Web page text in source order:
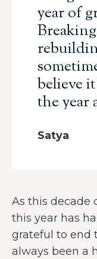
year of
believe
the year
Satya
As this decade
this year has
grateful to end
always been a